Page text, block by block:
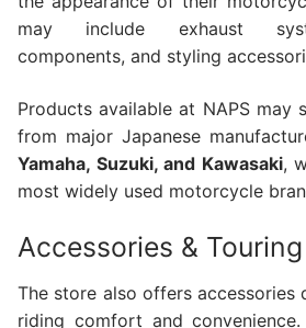
may include exhaust
components, and styling
Products available at NAPS may
from major Japanese
Yamaha, Suzuki, and Kawasaki,
most widely used motorcycle
Accessories &
The store also offers accessories
riding comfort and